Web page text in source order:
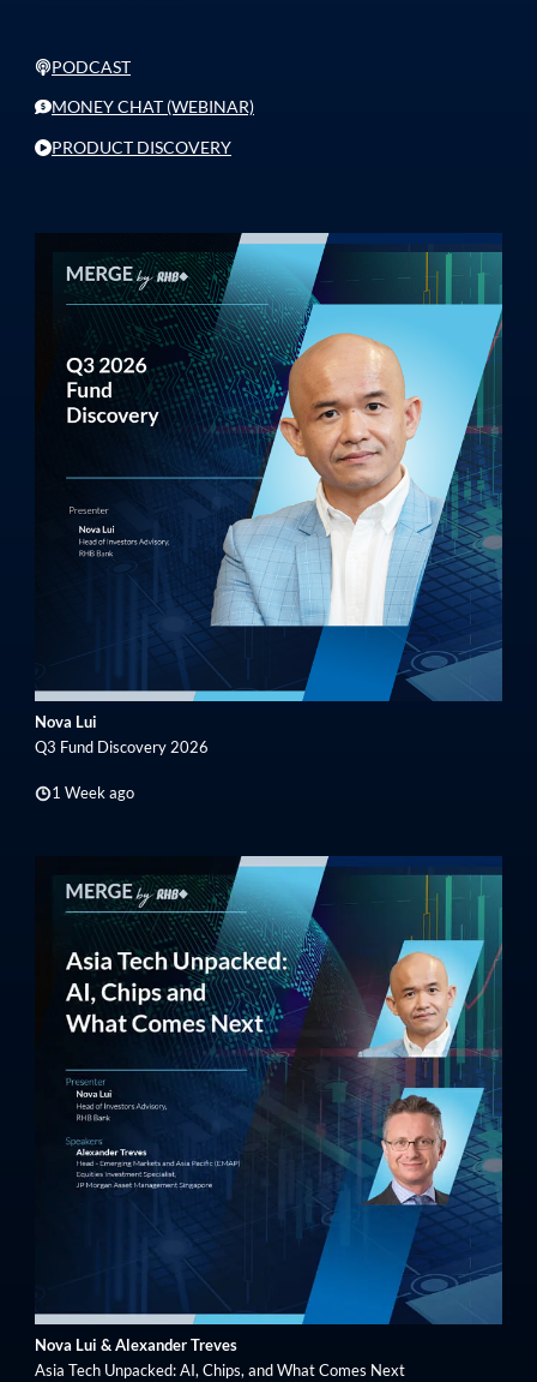
PODCAST
MONEY CHAT (WEBINAR)
PRODUCT DISCOVERY
Nova Lui
Q3 Fund Discovery 2026
1 Week ago
Nova Lui & Alexander Treves
Asia Tech Unpacked: AI, Chips, and What Comes Next